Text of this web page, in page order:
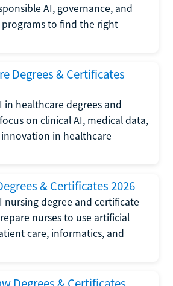
AI, governance, and
programs to find the right
Degrees & Certificates
in healthcare degrees and
on clinical AI, medical data,
in healthcare
& Certificates 2026
nursing degree and certificate
nurses to use artificial
care, informatics, and